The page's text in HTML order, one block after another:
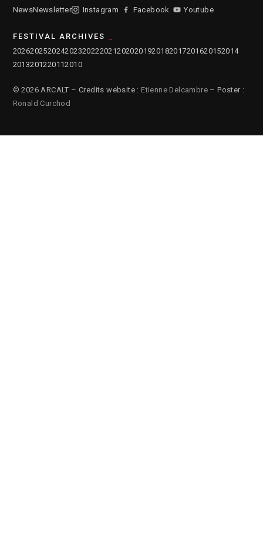
NewsNewsletter Instagram Facebook Youtube
FESTIVAL ARCHIVES
2026202520242023202220212020201920182017201620152014
2013201220112010
© 2026 ARCALT – Credits website : Etienne Delcambre – Poster :
Ronald Curchod